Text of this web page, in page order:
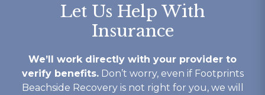
Let Us Help With
Insurance
We’ll work directly with your provider to
verify benefits.Don’t worry, even if Footprints
Beachside Recovery is not right for you, we will